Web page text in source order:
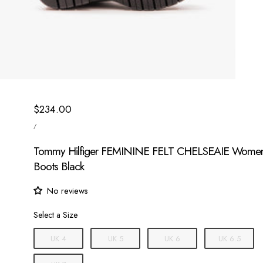
Regular
price
$234.00
PRICE
/
Tommy Hilfiger FEMININE FELT CHELSEAIE
Boots Black
No reviews
Size
Select a Size
UK 4 UK 5 UK 6 UK 6.5